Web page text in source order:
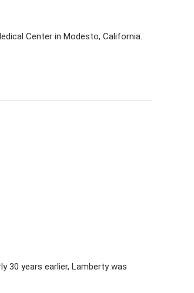
Center in Modesto, California.
30 years earlier, Lamberty was